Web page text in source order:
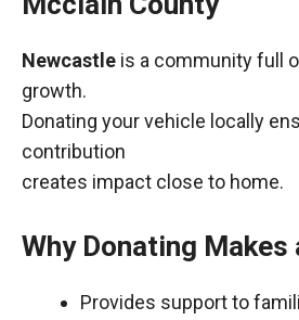
Newcastle is a community full
growth.
Donating your vehicle locally
contribution
creates impact close to home.
Why Donating
Provides support to